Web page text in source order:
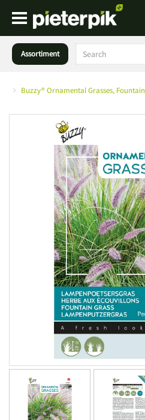
Assortiment
Buzzy® Ornamental Grasses,